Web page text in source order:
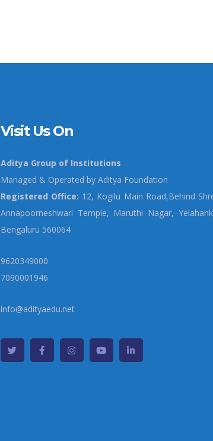
Visit Us On
Aditya Group of Institutions
Managed & Operated by Aditya Foundation
Registered Office: 12, Kogilu Main Road,Behind
Annapoorneshwari Temple, Maruthi Nagar,
Bengaluru 560064
9620349000
7090001946
info@adityaedu.net